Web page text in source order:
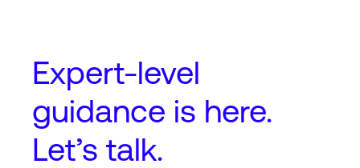
Expert-level
guidance is here.
Let’s talk.